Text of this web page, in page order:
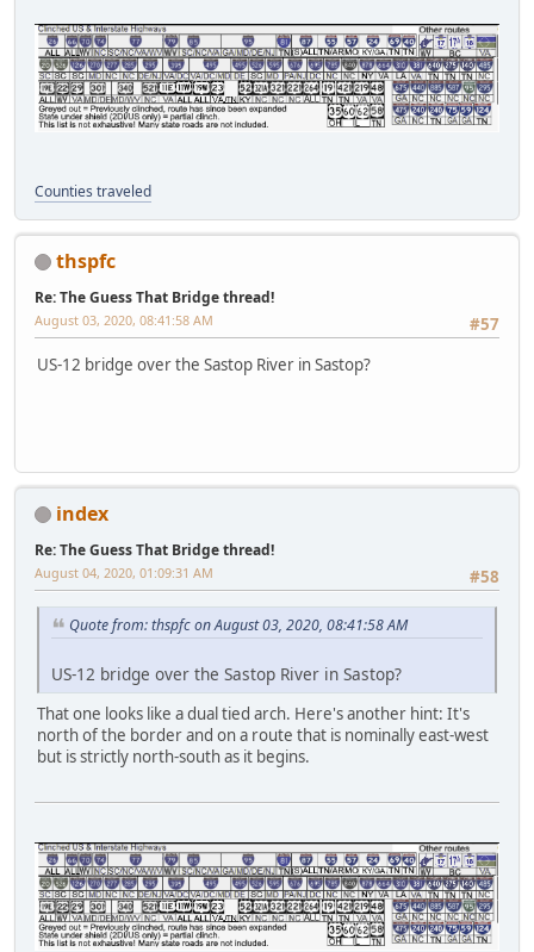
Counties traveled
thspfc
Re: The Guess That Bridge thread!
#57
August 03, 2020, 08:41:58 AM
US-12 bridge over the Sastop River in Sastop?
index
Re: The Guess That Bridge thread!
#58
August 04, 2020, 01:09:31 AM
Quote from: thspfc on August 03, 2020, 08:41:58 AM
US-12 bridge over the Sastop River in Sastop?
That one looks like a dual tied arch. Here's another hint: It's
north of the border and on a route that is nominally east-west
but is strictly north-south as it begins.